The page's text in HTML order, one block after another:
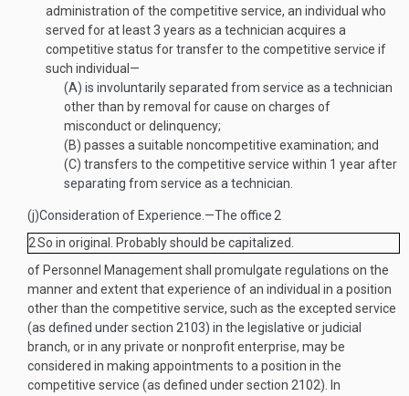
administration of the competitive service, an individual who
served for at least 3 years as a technician acquires a
competitive status for transfer to the competitive service if
such individual—
(A) is involuntarily separated from service as a technician
other than by removal for cause on charges of
misconduct or delinquency;
(B) passes a suitable noncompetitive examination; and
(C) transfers to the competitive service within 1 year after
separating from service as a technician.
(j)Consideration of Experience .—The office 2
2So in original. Probably should be capitalized.
of Personnel Management shall promulgate regulations on the
manner and extent that experience of an individual in a position
other than the competitive service, such as the excepted service
(as defined under section 2103) in the legislative or judicial
branch, or in any private or nonprofit enterprise, may be
considered in making appointments to a position in the
competitive service (as defined under section 2102). In